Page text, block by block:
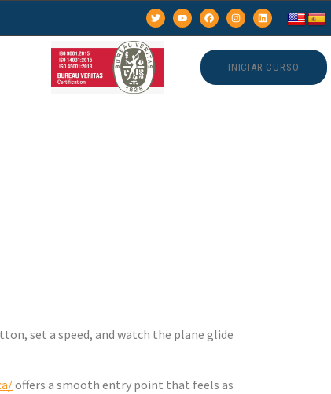
INICIAR CURSO
set a speed, and watch the plane glide
offers a smooth entry point that feels as